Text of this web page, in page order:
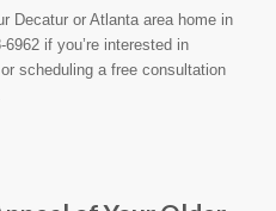
Decatur or Atlanta area home in
if you’re interested in
scheduling a free consultation